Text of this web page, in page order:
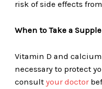
risk of side effects
When to Take a
Vitamin D and
necessary to protect
consult your doctor